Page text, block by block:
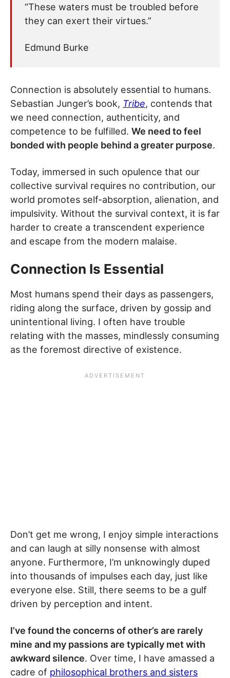
“These waters must be troubled before
they can exert their virtues.”
Edmund Burke
Connection is absolutely essential to humans.
Sebastian Junger’s book, Tribe, contends that
we need connection, authenticity, and
competence to be fulfilled. We need to feel
bonded with people behind a greater purpose.
Today, immersed in such opulence that our
collective survival requires no contribution, our
world promotes self-absorption, alienation, and
impulsivity. Without the survival context, it is far
harder to create a transcendent experience
and escape from the modern malaise.
Connection Is Essential
Most humans spend their days as passengers,
riding along the surface, driven by gossip and
unintentional living. I often have trouble
relating with the masses, mindlessly consuming
as the foremost directive of existence.
Don’t get me wrong, I enjoy simple interactions
and can laugh at silly nonsense with almost
anyone. Furthermore, I’m unknowingly duped
into thousands of impulses each day, just like
everyone else. Still, there seems to be a gulf
driven by perception and intent.
I’ve found the concerns of other’s are rarely
mine and my passions are typically met with
awkward silence. Over time, I have amassed a
cadre of philosophical brothers and sisters